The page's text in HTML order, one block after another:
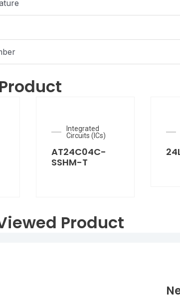
Integrated
Circuits (ICs)
AT24C04C-
SSHM-T
Product